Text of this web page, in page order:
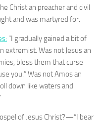
Christian preacher and civil
and was martyred for.
“I gradually gained a bit of
extremist. Was not Jesus an
bless them that curse
you.” Was not Amos an
down like waters and
of Jesus Christ?—“I bear